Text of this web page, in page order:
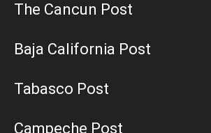
The Cancun Post
Baja California Post
Tabasco Post
Campeche Post